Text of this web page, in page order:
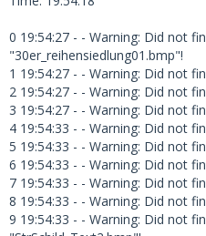
0 19:54:27 - - Warning: Did not
"30er_reihensiedlung01.bmp"!
1 19:54:27 - - Warning: Did not
2 19:54:27 - - Warning: Did not
3 19:54:27 - - Warning: Did not
4 19:54:33 - - Warning: Did not
5 19:54:33 - - Warning: Did not
6 19:54:33 - - Warning: Did not
7 19:54:33 - - Warning: Did not
8 19:54:33 - - Warning: Did not
9 19:54:33 - - Warning: Did not